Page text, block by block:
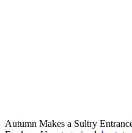
Autumn Makes a Sultry